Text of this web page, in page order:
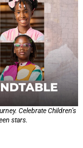
Celebrate Children’s
stars.